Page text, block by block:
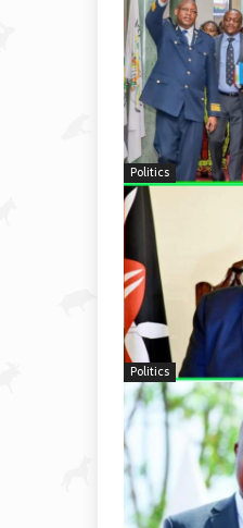
Politics
Politics